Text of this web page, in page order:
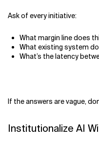
Ask of every initiative:
What margin line does
What existing system
What’s the latency
If the answers are vague,
Institutionalize AI